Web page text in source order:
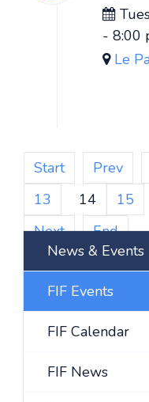
- 8:00
Le
Start Prev
13
14 15
Next
End
News & Events
FIF Events
FIF Calendar
FIF News